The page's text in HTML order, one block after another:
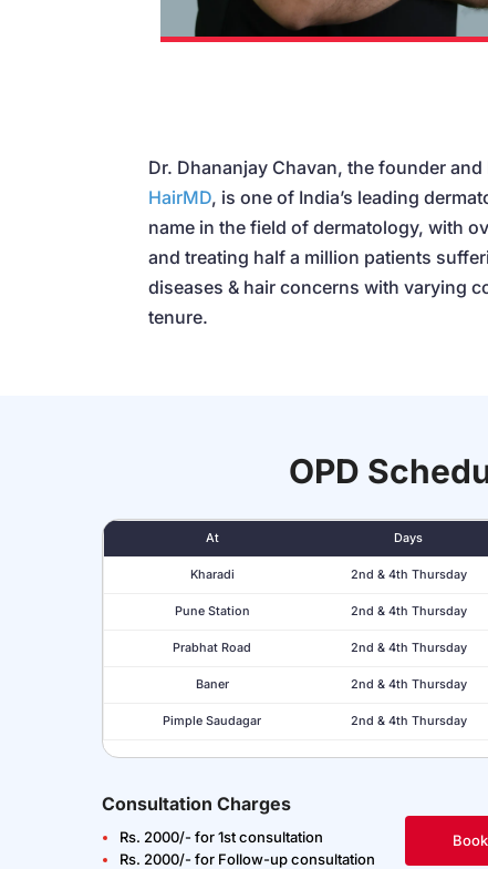
Dr. Dhananjay Chavan, the founder and
HairMD, is one of India’s leading
name in the field of dermatology, with
and treating half a million patients
diseases & hair concerns with varying
tenure.
OPD
At Days
Kharadi 2nd & 4th Thursday
Pune Station 2nd & 4th Thursday
Prabhat Road 2nd & 4th Thursday
Baner 2nd & 4th Thursday
Pimple Saudagar 2nd & 4th Thursday
Consultation Charges
Rs. 2000/- for 1st consultation
Rs. 2000/- for Follow-up consultation